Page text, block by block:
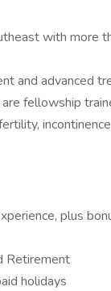
with more
and advanced
fellowship
plus
Retirement
holidays